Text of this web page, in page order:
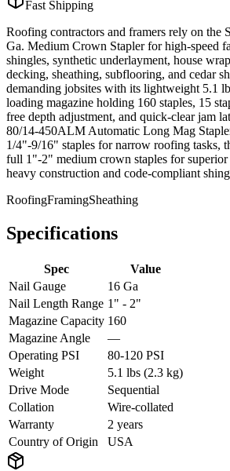
Fast Shipping
Roofing contractors and framers rely on the
Ga. Medium Crown Stapler for high-speed
shingles, synthetic underlayment, house
decking, sheathing, subflooring, and cedar
demanding jobsites with its lightweight 5.1
loading magazine holding 160 staples, 15
free depth adjustment, and quick-clear jam
80/14-450ALM Automatic Long Mag
1/4"-9/16" staples for narrow roofing tasks,
full 1"-2" medium crown staples for
heavy construction and code-compliant
RoofingFramingSheathing
Specifications
Spec
Value
Nail Gauge
16 Ga
Nail Length Range 1" - 2"
Magazine Capacity 160
Magazine Angle
—
Operating PSI
80-120 PSI
Weight
5.1 lbs (2.3 kg)
Drive Mode
Sequential
Collation
Wire-collated
Warranty
2 years
Country of Origin
USA